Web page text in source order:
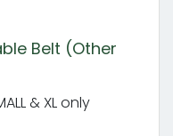
Belt (Other
& XL only